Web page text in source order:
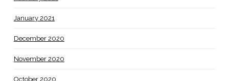
January 2021
December 2020
November 2020
October 2020